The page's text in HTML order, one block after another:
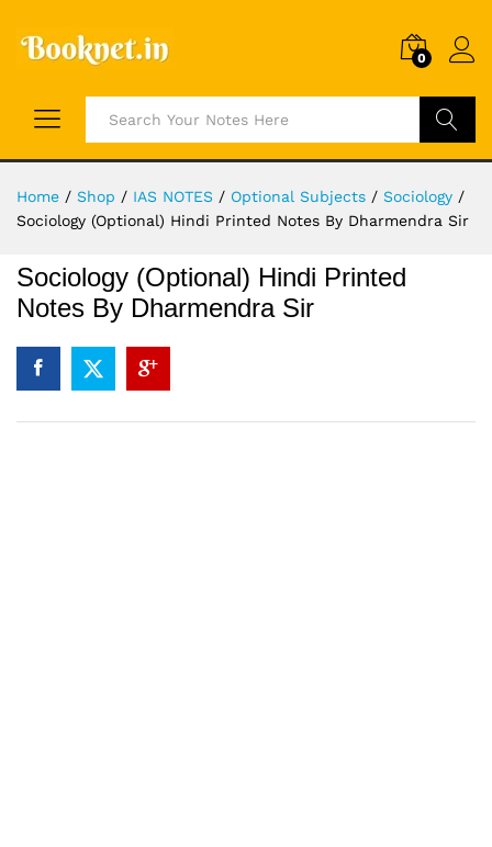
0
Search
Home / Shop / IAS NOTES / Optional Subjects / Sociology /
Sociology (Optional) Hindi Printed Notes By Dharmendra Sir
Sociology (Optional) Hindi Printed
Notes By Dharmendra Sir